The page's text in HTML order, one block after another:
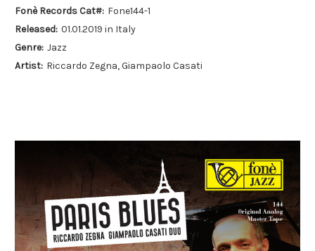
Fonè Records Cat#: Fone144-1
Released: 01.01.2019 in Italy
Genre: Jazz
Artist: Riccardo Zegna, Giampaolo Casati